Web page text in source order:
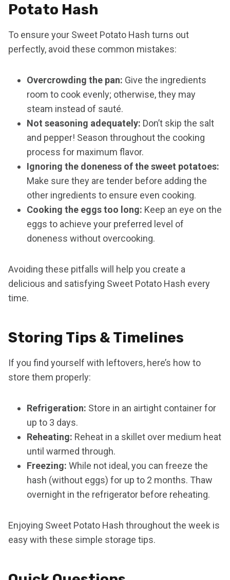
Potato Hash
To ensure your Sweet Potato Hash turns out
perfectly, avoid these common mistakes:
Overcrowding the pan: Give the ingredients
room to cook evenly; otherwise, they may
steam instead of sauté.
Not seasoning adequately: Don’t skip the salt
and pepper! Season throughout the cooking
process for maximum flavor.
Ignoring the doneness of the sweet potatoes:
Make sure they are tender before adding the
other ingredients to ensure even cooking.
Cooking the eggs too long: Keep an eye on the
eggs to achieve your preferred level of
doneness without overcooking.
Avoiding these pitfalls will help you create a
delicious and satisfying Sweet Potato Hash every
time.
Storing Tips & Timelines
If you find yourself with leftovers, here’s how to
store them properly:
Refrigeration: Store in an airtight container for
up to 3 days.
Reheating: Reheat in a skillet over medium heat
until warmed through.
Freezing: While not ideal, you can freeze the
hash (without eggs) for up to 2 months. Thaw
overnight in the refrigerator before reheating.
Enjoying Sweet Potato Hash throughout the week is
easy with these simple storage tips.